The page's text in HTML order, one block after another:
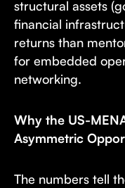
structural assets
financial
returns than
for embedded
networking.
Why the US-
Asymmetric
The numbers tell